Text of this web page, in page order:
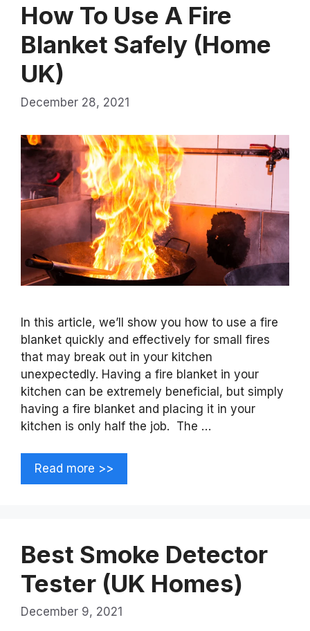
How To Use A Fire
Blanket Safely (Home
UK)
December 28, 2021
In this article, we’ll show you how to use a fire
blanket quickly and effectively for small fires
that may break out in your kitchen
unexpectedly. Having a fire blanket in your
kitchen can be extremely beneficial, but simply
having a fire blanket and placing it in your
kitchen is only half the job. The …
Read more >>
Best Smoke Detector
Tester (UK Homes)
December 9, 2021